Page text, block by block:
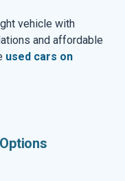
vehicle with
and affordable
used cars on